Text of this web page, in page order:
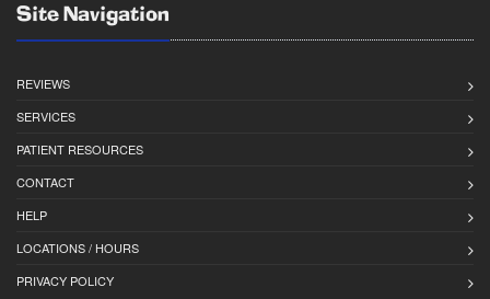
Site Navigation
REVIEWS
SERVICES
PATIENT RESOURCES
CONTACT
HELP
LOCATIONS / HOURS
PRIVACY POLICY